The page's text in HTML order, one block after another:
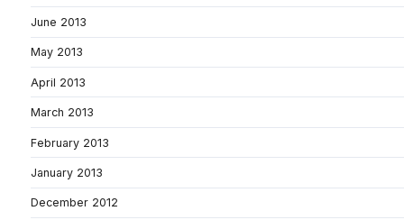
June 2013
May 2013
April 2013
March 2013
February 2013
January 2013
December 2012